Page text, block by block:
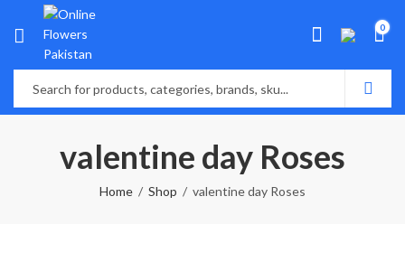
0
valentine day Roses
Home Shop valentine day Roses